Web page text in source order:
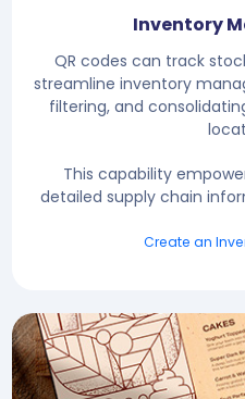
Inventory
QR codes can track
streamline inventory
filtering, and
This capability
detailed supply chain
Create an